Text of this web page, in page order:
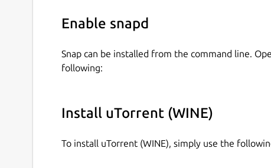
Enable snapd
Snap can be installed from the command line.
following:
Install uTorrent (WINE)
To install uTorrent (WINE), simply use the